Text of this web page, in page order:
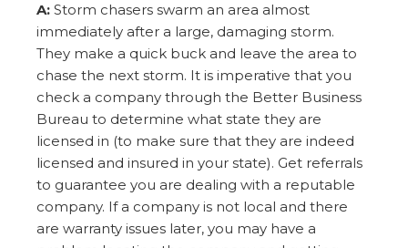
A: Storm chasers swarm an area almost
immediately after a large, damaging storm.
They make a quick buck and leave the area to
chase the next storm. It is imperative that you
check a company through the Better Business
Bureau to determine what state they are
licensed in (to make sure that they are indeed
licensed and insured in your state). Get referrals
to guarantee you are dealing with a reputable
company. If a company is not local and there
are warranty issues later, you may have a